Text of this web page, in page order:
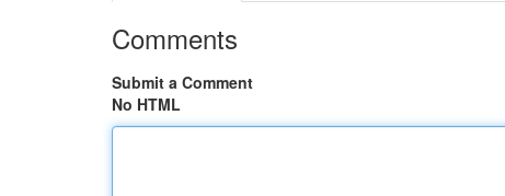
Comments
Submit a Comment
No HTML